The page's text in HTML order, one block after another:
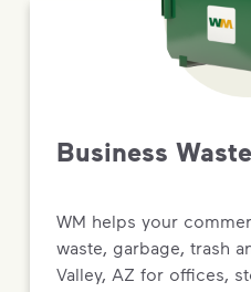
Business
WM helps your
waste, garbage, trash
Valley, AZ for offices,